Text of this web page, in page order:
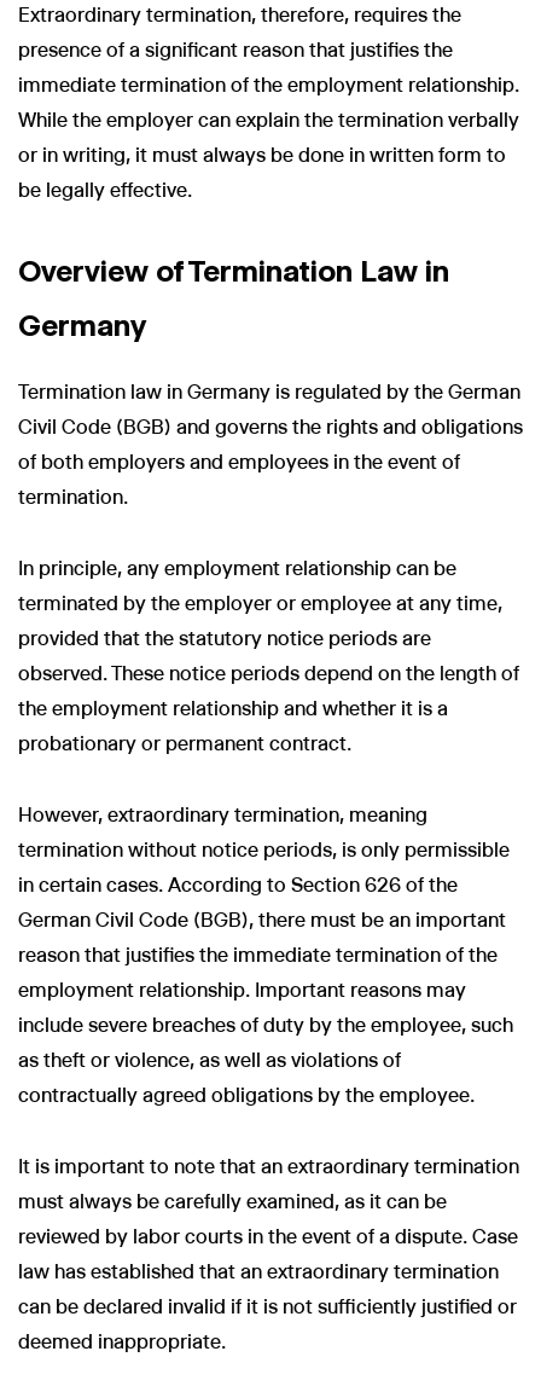
Extraordinary termination, therefore, requires the
presence of a significant reason that justifies the
immediate termination of the employment relationship.
While the employer can explain the termination verbally
or in writing, it must always be done in written form to
be legally effective.
Overview of Termination Law in
Germany
Termination law in Germany is regulated by the German
Civil Code (BGB) and governs the rights and obligations
of both employers and employees in the event of
termination.
In principle, any employment relationship can be
terminated by the employer or employee at any time,
provided that the statutory notice periods are
observed. These notice periods depend on the length of
the employment relationship and whether it is a
probationary or permanent contract.
However, extraordinary termination, meaning
termination without notice periods, is only permissible
in certain cases. According to Section 626 of the
German Civil Code (BGB), there must be an important
reason that justifies the immediate termination of the
employment relationship. Important reasons may
include severe breaches of duty by the employee, such
as theft or violence, as well as violations of
contractually agreed obligations by the employee.
It is important to note that an extraordinary termination
must always be carefully examined, as it can be
reviewed by labor courts in the event of a dispute. Case
law has established that an extraordinary termination
can be declared invalid if it is not sufficiently justified or
deemed inappropriate.